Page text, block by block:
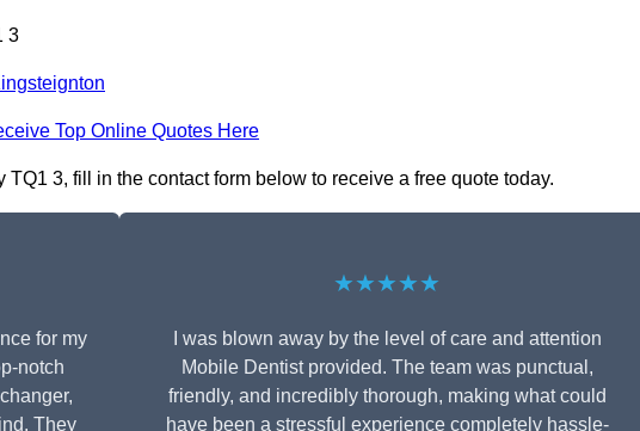
3
Top Online Quotes Here
3, fill in the contact form below to receive a free quote today.
for my
notch
They
★★★★★
I was blown away by the level of care and attention
Mobile Dentist provided. The team was punctual,
friendly, and incredibly thorough, making what could
have been a stressful experience completely hassle-